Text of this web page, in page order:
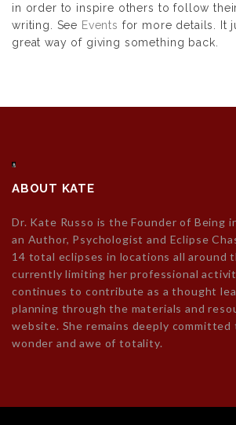
in order to inspire others to follow
writing. See Events for more details. It
great way of giving something back.
ABOUT KATE
Dr. Kate Russo is the Founder of Being
an Author, Psychologist and Eclipse
14 total eclipses in locations all around
currently limiting her professional
continues to contribute as a thought
planning through the materials and
website. She remains deeply
wonder and awe of totality.